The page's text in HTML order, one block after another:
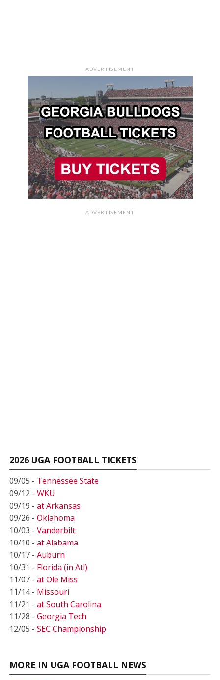
ADVERTISEMENT
ADVERTISEMENT
2026 UGA FOOTBALL TICKETS
09/05 - Tennessee State
09/12 - WKU
09/19 - at Arkansas
09/26 - Oklahoma
10/03 - Vanderbilt
10/10 - at Alabama
10/17 - Auburn
10/31 - Florida (in Atl)
11/07 - at Ole Miss
11/14 - Missouri
11/21 - at South Carolina
11/28 - Georgia Tech
12/05 - SEC Championship
MORE IN UGA FOOTBALL NEWS